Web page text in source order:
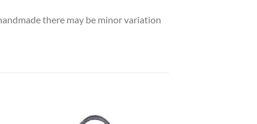
there may be minor variation